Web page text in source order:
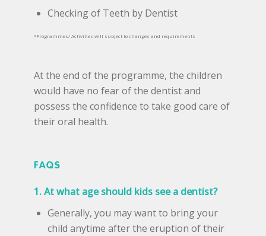
Checking of Teeth by Dentist
*Programmes/ Activities will subject to changes and requirements
At the end of the programme, the children
would have no fear of the dentist and
possess the confidence to take good care of
their oral health.
FAQS
1. At what age should kids see a dentist?
Generally, you may want to bring your
child anytime after the eruption of their